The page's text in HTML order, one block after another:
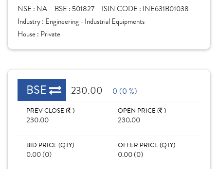
NSE : NA BSE : 501827 ISIN CODE : INE631B01038
Industry : Engineering - Industrial Equipments
House : Private
BSE 230.00 0 (0 %)
PREV CLOSE ( )
230.00
OPEN PRICE ( )
230.00
BID PRICE (QTY)
0.00 (0)
OFFER PRICE (QTY)
0.00 (0)